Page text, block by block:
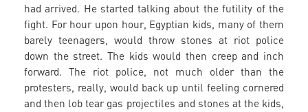
had arrived. He started talking about the futility of the
fight. For hour upon hour, Egyptian kids, many of them
barely teenagers, would throw stones at riot police
down the street. The kids would then creep and inch
forward. The riot police, not much older than the
protesters, really, would back up until feeling cornered
and then lob tear gas projectiles and stones at the kids,